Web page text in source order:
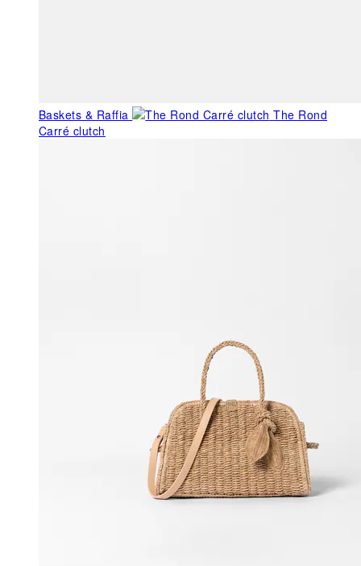
Baskets & Raffia
The Rond
Carré clutch